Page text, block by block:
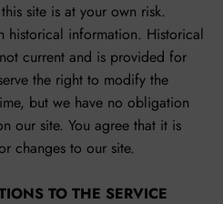
site is at your own risk.
historical information. Historical
current and is provided for
the right to modify the
but we have no obligation
our site. You agree that it is
changes to our site.
TO THE SERVICE